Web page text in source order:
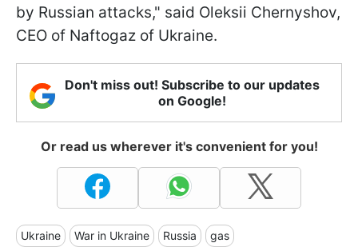
by Russian attacks," said Oleksii Chernyshov,
CEO of Naftogaz of Ukraine.
Don't miss out! Subscribe to our updates
on Google!
Or read us wherever it's convenient for you!
Ukraine War in Ukraine Russia gas